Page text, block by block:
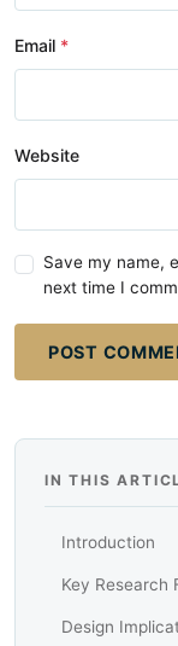
Email
Website
Save my name,
next time I
POST
IN THIS
Introduction
Key Research
Design